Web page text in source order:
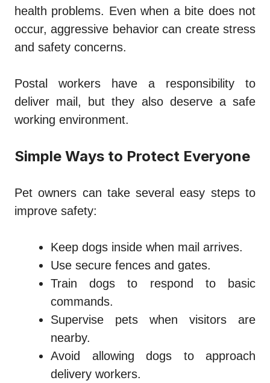
health problems. Even when a bite does not
occur, aggressive behavior can create stress
and safety concerns.
Postal workers have a responsibility to
deliver mail, but they also deserve a safe
working environment.
Simple Ways to Protect Everyone
Pet owners can take several easy steps to
improve safety:
Keep dogs inside when mail arrives.
Use secure fences and gates.
Train dogs to respond to basic
commands.
Supervise pets when visitors are
nearby.
Avoid allowing dogs to approach
delivery workers.